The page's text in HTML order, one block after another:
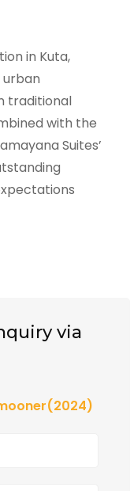
in Kuta,
urban
traditional
with the
Suites’
via